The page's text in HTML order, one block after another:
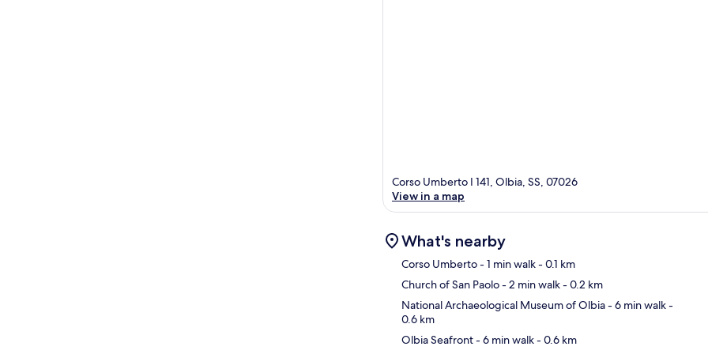
Corso Umberto I 141, Olbia, SS, 07026
View in a map
What's nearby
Corso Umberto- 1 min walk- 0.1 km
Church of San Paolo- 2 min walk- 0.2 km
National Archaeological Museum of Olbia- 6 min walk-
0.6 km
Olbia Seafront- 6 min walk- 0.6 km